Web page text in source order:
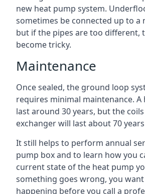
new heat pump system.
sometimes be connected up to a
but if the pipes are too different,
become tricky.
Maintenance
Once sealed, the ground loop
requires minimal maintenance. A
last around 30 years, but the
exchanger will last about 70
It still helps to perform annual
pump box and to learn how you
current state of the heat pump
something goes wrong, you
happening before you call a